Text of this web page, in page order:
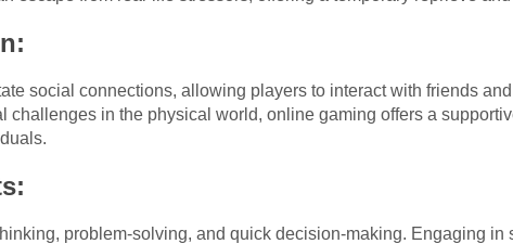
social connections, allowing players to interact with friends
challenges in the physical world, online gaming offers a
problem-solving, and quick decision-making. Engaging in